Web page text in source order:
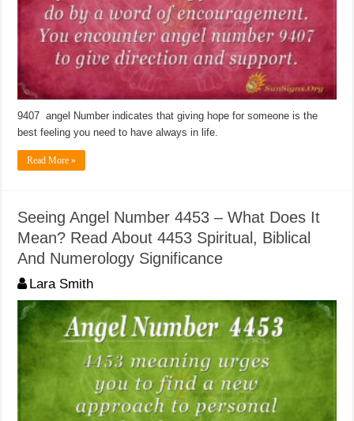
9407 angel Number indicates that giving hope for someone is the
best feeling you need to have always in life.
Read More »
Seeing Angel Number 4453 – What Does It
Mean? Read About 4453 Spiritual, Biblical
And Numerology Significance
Lara Smith